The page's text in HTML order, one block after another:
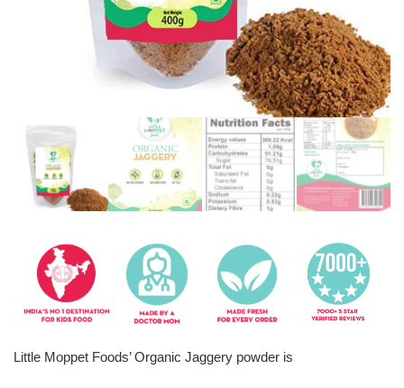
Little Moppet Foods’ Organic Jaggery powder is